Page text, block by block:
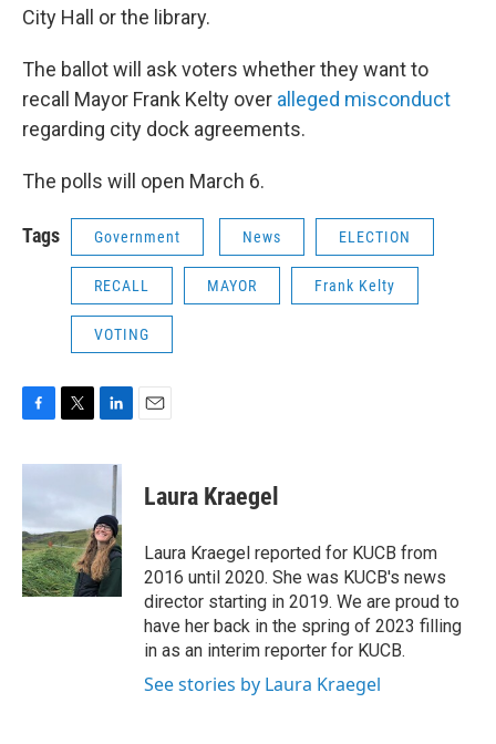
City Hall or the library.
The ballot will ask voters whether they want to
recall Mayor Frank Kelty over alleged misconduct
regarding city dock agreements.
The polls will open March 6.
Tags Government News ELECTION
RECALL MAYOR Frank Kelty
VOTING
c
o
o
k
i
e
r
n
e
d
I
n
Laura Kraegel
Laura Kraegel reported for KUCB from
2016 until 2020. She was KUCB's news
director starting in 2019. We are proud to
have her back in the spring of 2023 filling
in as an interim reporter for KUCB.
See stories by Laura Kraegel